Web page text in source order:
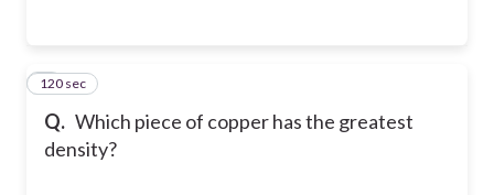
Q. Which piece of copper has the greatest
density?
7
120 sec